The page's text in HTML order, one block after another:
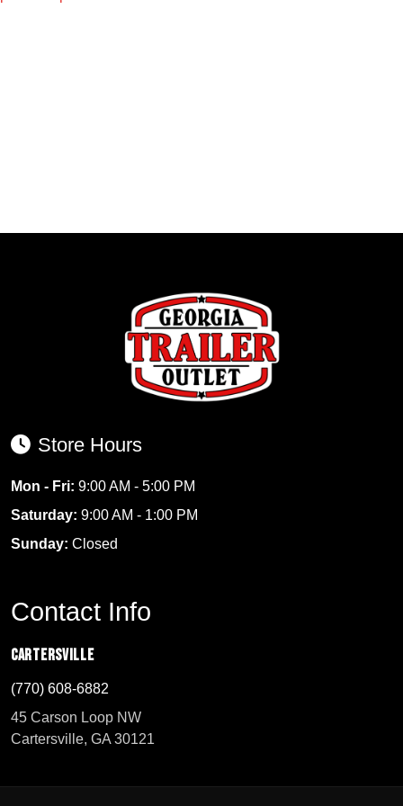
Store Hours
Mon - Fri: 9:00 AM - 5:00 PM
Saturday: 9:00 AM - 1:00 PM
Sunday: Closed
Contact Info
Cartersville
(770) 608-6882
45 Carson Loop NW
Cartersville, GA 30121